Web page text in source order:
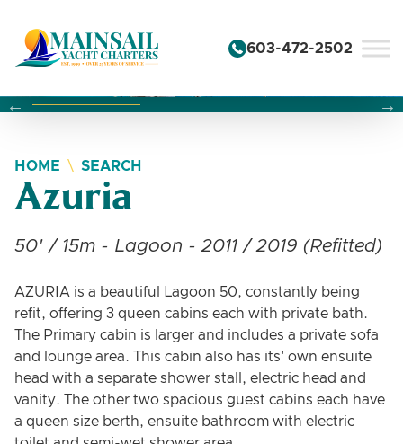
603-472-2502
Changing this current slide of this carousel will change
Changing the current slide of this carousel will
Changing the current slide of this carousel will
HOME SEARCH
Azuria
50' / 15m - Lagoon - 2011 / 2019 (Refitted)
AZURIA is a beautiful Lagoon 50, constantly being
refit, offering 3 queen cabins each with private bath.
The Primary cabin is larger and includes a private sofa
and lounge area. This cabin also has its' own ensuite
head with a separate shower stall, electric head and
vanity. The other two spacious guest cabins each have
a queen size berth, ensuite bathroom with electric